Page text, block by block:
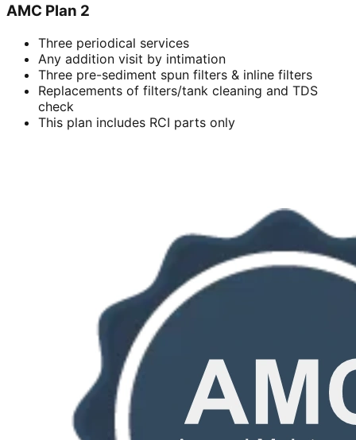
AMC Plan 2
Three periodical services
Any addition visit by intimation
Three pre-sediment spun filters & inline filters
Replacements of filters/tank cleaning and TDS
check
This plan includes RCI parts only